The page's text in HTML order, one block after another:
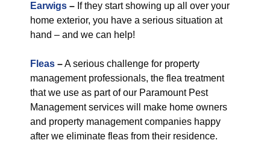
Earwigs – If they start showing up all over your
home exterior, you have a serious situation at
hand – and we can help!
Fleas –A serious challenge for property
management professionals, the flea treatment
that we use as part of our Paramount Pest
Management services will make home owners
and property management companies happy
after we eliminate fleas from their residence.